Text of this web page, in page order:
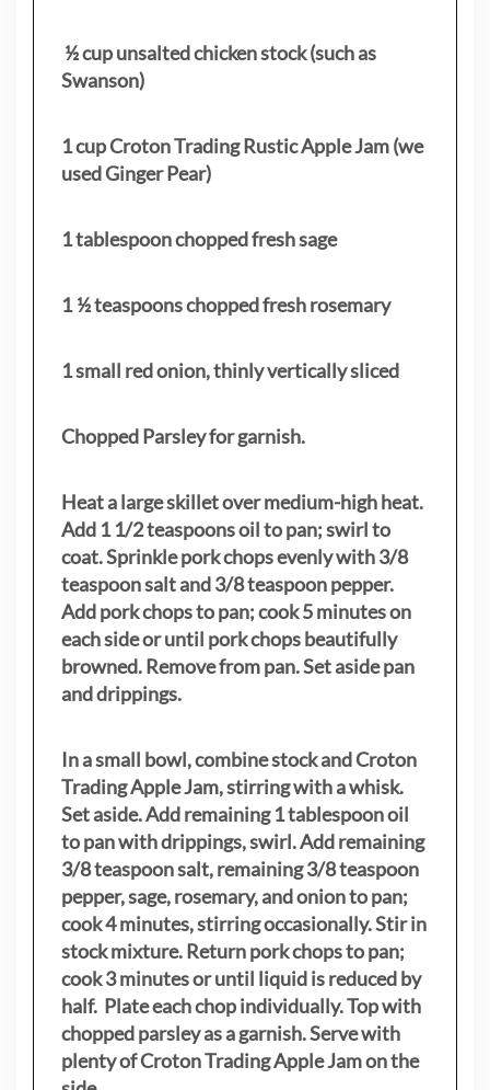
½ cup unsalted chicken stock (such as
Swanson)
1 cup Croton Trading Rustic Apple Jam (we
used Ginger Pear)
1 tablespoon chopped fresh sage
1 ½ teaspoons chopped fresh rosemary
1 small red onion, thinly vertically sliced
Chopped Parsley for garnish.
Heat a large skillet over medium-high heat.
Add 1 1/2 teaspoons oil to pan; swirl to
coat. Sprinkle pork chops evenly with 3/8
teaspoon salt and 3/8 teaspoon pepper.
Add pork chops to pan; cook 5 minutes on
each side or until pork chops beautifully
browned. Remove from pan. Set aside pan
and drippings.
In a small bowl, combine stock and Croton
Trading Apple Jam, stirring with a whisk.
Set aside. Add remaining 1 tablespoon oil
to pan with drippings, swirl. Add remaining
3/8 teaspoon salt, remaining 3/8 teaspoon
pepper, sage, rosemary, and onion to pan;
cook 4 minutes, stirring occasionally. Stir in
stock mixture. Return pork chops to pan;
cook 3 minutes or until liquid is reduced by
half. Plate each chop individually. Top with
chopped parsley as a garnish. Serve with
plenty of Croton Trading Apple Jam on the